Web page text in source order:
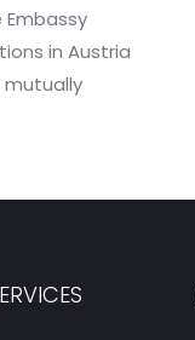
in Austria